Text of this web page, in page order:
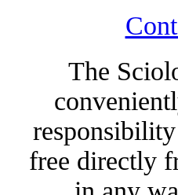
The
free directly